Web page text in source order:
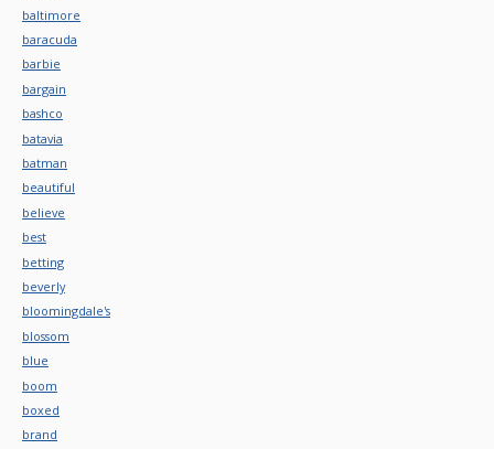
baltimore
baracuda
barbie
bargain
bashco
batavia
batman
beautiful
believe
best
betting
beverly
bloomingdale's
blossom
blue
boom
boxed
brand